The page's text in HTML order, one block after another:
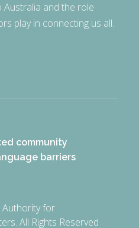
Australia and the role
play in connecting us all.
community
barriers
for
All Rights Reserved